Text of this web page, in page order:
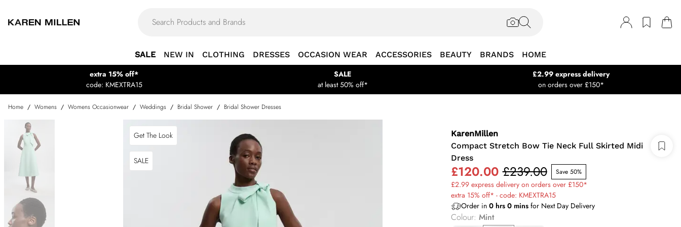
SALE NEW IN CLOTHING DRESSES OCCASION WEAR ACCESSORIES BEAUTY BRANDS HOME
extra 15% off*
code: KMEXTRA15
SALE
at least 50% off*
£2.99 express delivery
on orders over £150*
Home / Womens / Womens Occasionwear / Weddings / Bridal Shower / Bridal Shower Dresses
Get The Look
SALE
KarenMillen
Compact Stretch Bow Tie Neck Full Skirted Midi
Dress
£120.00 £239.00 Save 50%
£2.99 express delivery on orders over £150*
extra 15% off* - code: KMEXTRA15
Order in 0hrs 0minsfor Next Day Delivery
Colour: Mint